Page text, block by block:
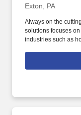
Exton, PA
Always on the
solutions focuses
industries such as
Healthcare critical
conditions and